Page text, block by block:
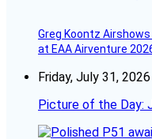
Greg Koontz
at EAA Airventure
Friday, July 31, 2026
Picture of the Day: